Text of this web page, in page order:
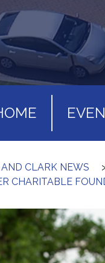
CLARK NEWS
CHARITABLE